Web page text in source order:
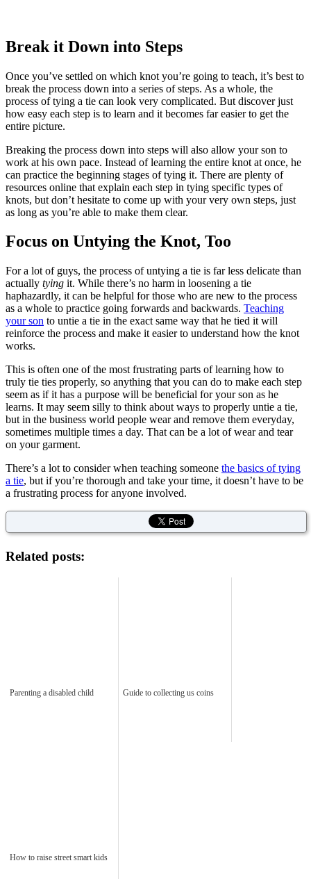
Break it Down into Steps
Once you’ve settled on which knot you’re going to teach, it’s best to
break the process down into a series of steps. As a whole, the
process of tying a tie can look very complicated. But discover just
how easy each step is to learn and it becomes far easier to get the
entire picture.
Breaking the process down into steps will also allow your son to
work at his own pace. Instead of learning the entire knot at once, he
can practice the beginning stages of tying it. There are plenty of
resources online that explain each step in tying specific types of
knots, but don’t hesitate to come up with your very own steps, just
as long as you’re able to make them clear.
Focus on Untying the Knot, Too
For a lot of guys, the process of untying a tie is far less delicate than
actually tying it. While there’s no harm in loosening a tie
haphazardly, it can be helpful for those who are new to the process
as a whole to practice going forwards and backwards. Teaching
your son to untie a tie in the exact same way that he tied it will
reinforce the process and make it easier to understand how the knot
works.
This is often one of the most frustrating parts of learning how to
truly tie ties properly, so anything that you can do to make each step
seem as if it has a purpose will be beneficial for your son as he
learns. It may seem silly to think about ways to properly untie a tie,
but in the business world people wear and remove them everyday,
sometimes multiple times a day. That can be a lot of wear and tear
on your garment.
There’s a lot to consider when teaching someone the basics of tying
a tie, but if you’re thorough and take your time, it doesn’t have to be
a frustrating process for anyone involved.
Related posts:
Parenting a disabled child Guide to collecting us coins
How to raise street smart kids